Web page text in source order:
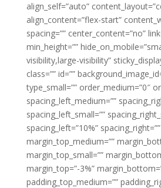
align_self=”auto”
align_content=”flex-start”
spacing=”” center_content=”no”
min_height=””
visibility,large-visibility”
class=”” id=””
type_small=”” order_medium=”0″
spacing_left_medium=””
spacing_left_small=””
spacing_left=”10%” spacing_right=””
margin_top_medium=””
margin_top_small=””
margin_top=”-3%”
padding_top_medium=””